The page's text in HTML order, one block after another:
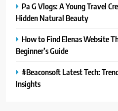
Pa G Vlogs: A Young Travel
Hidden Natural Beauty
How to Find Elenas Website
Beginner’s Guide
#Beaconsoft Latest Tech:
Insights